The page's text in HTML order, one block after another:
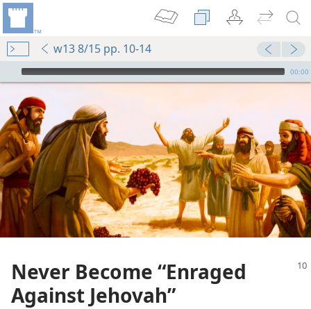
w13 8/15 pp. 10-14
mejs.audio-player
00:00
Never Become “Enraged
Against Jehovah”